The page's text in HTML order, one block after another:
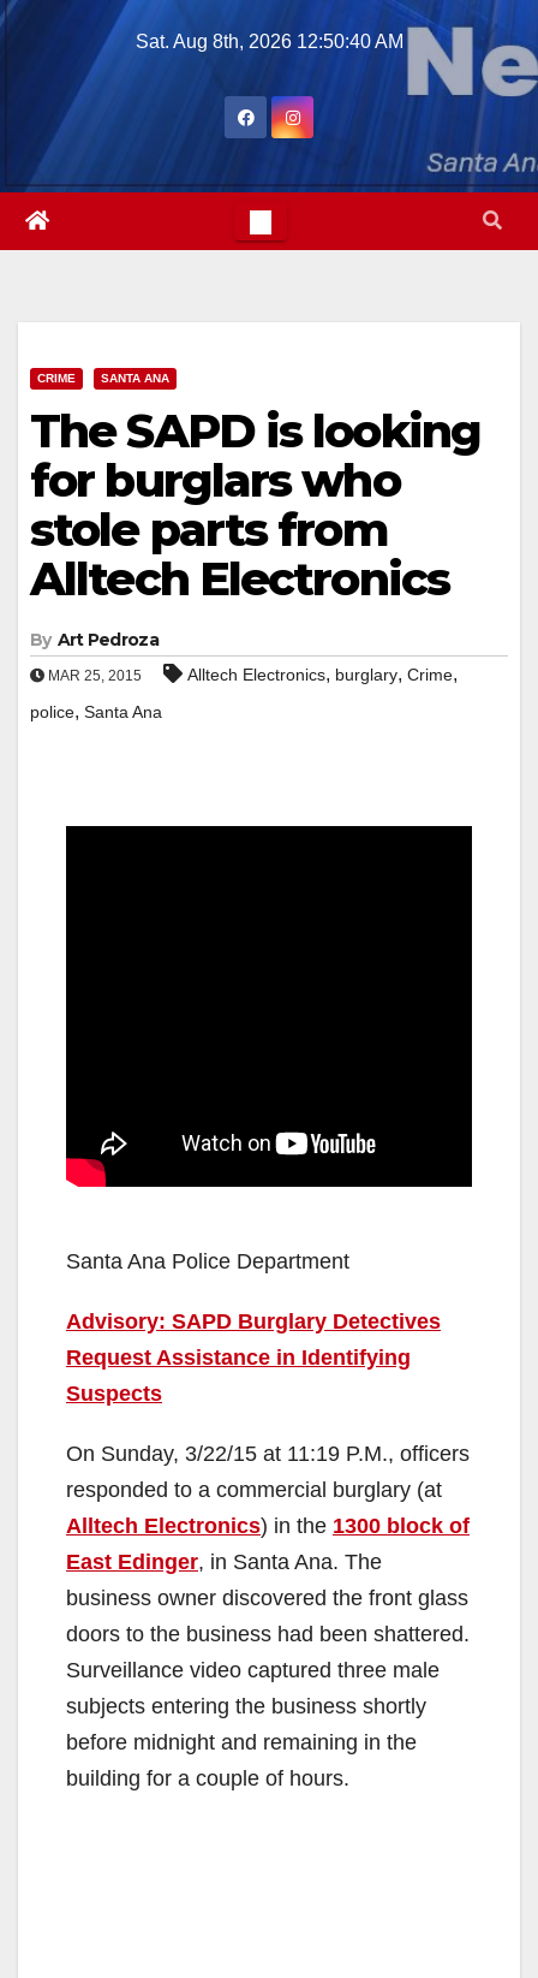
Skip
Sat. Aug 8th, 2026 12:50:41 AM
CRIME SANTA ANA
The SAPD is looking
for burglars who
stole parts from
Alltech Electronics
By Art Pedroza
MAR 25, 2015 Alltech Electronics, burglary, Crime,
police, Santa Ana
Santa Ana Police Department
Advisory: SAPD Burglary Detectives
Request Assistance in Identifying
Suspects
On Sunday, 3/22/15 at 11:19 P.M., officers
responded to a commercial burglary (at
Alltech Electronics) in the 1300 block of
East Edinger, in Santa Ana. The
business owner discovered the front glass
doors to the business had been shattered.
Surveillance video captured three male
subjects entering the business shortly
before midnight and remaining in the
building for a couple of hours.